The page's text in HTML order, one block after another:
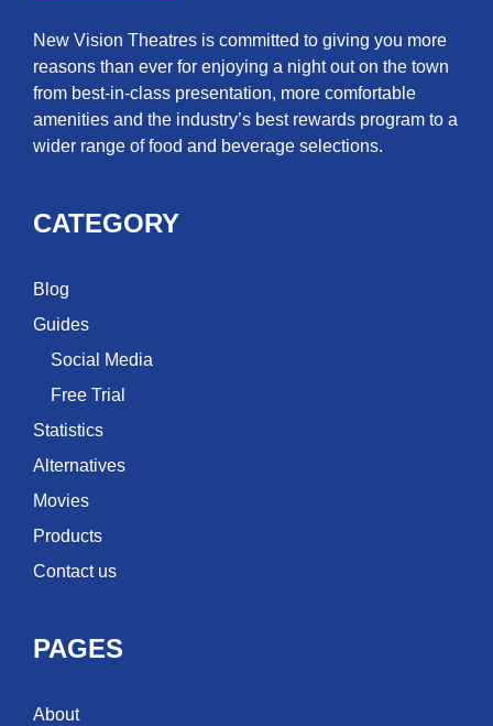
New Vision Theatres is committed to giving you more
reasons than ever for enjoying a night out on the town
from best-in-class presentation, more comfortable
amenities and the industry’s best rewards program to a
wider range of food and beverage selections.
CATEGORY
Blog
Guides
Social Media
Free Trial
Statistics
Alternatives
Movies
Products
Contact us
PAGES
About